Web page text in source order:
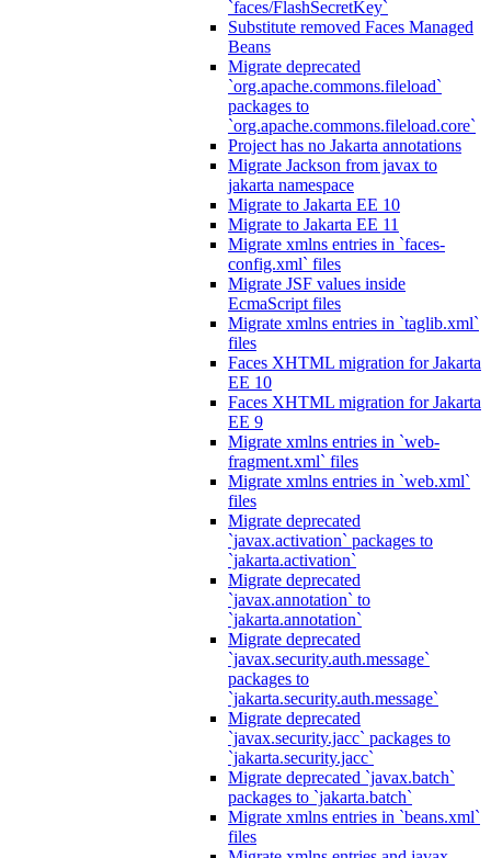
`faces/FlashSecretKey`
Substitute removed Faces Managed
Beans
Migrate deprecated
`org.apache.commons.fileload`
packages to
`org.apache.commons.fileload.core`
Project has no Jakarta annotations
Migrate Jackson from javax to
jakarta namespace
Migrate to Jakarta EE 10
Migrate to Jakarta EE 11
Migrate xmlns entries in `faces-
config.xml` files
Migrate JSF values inside
EcmaScript files
Migrate xmlns entries in `taglib.xml`
files
Faces XHTML migration for Jakarta
EE 10
Faces XHTML migration for Jakarta
EE 9
Migrate xmlns entries in `web-
fragment.xml` files
Migrate xmlns entries in `web.xml`
files
Migrate deprecated
`javax.activation` packages to
`jakarta.activation`
Migrate deprecated
`javax.annotation` to
`jakarta.annotation`
Migrate deprecated
`javax.security.auth.message`
packages to
`jakarta.security.auth.message`
Migrate deprecated
`javax.security.jacc` packages to
`jakarta.security.jacc`
Migrate deprecated `javax.batch`
packages to `jakarta.batch`
Migrate xmlns entries in `beans.xml`
files